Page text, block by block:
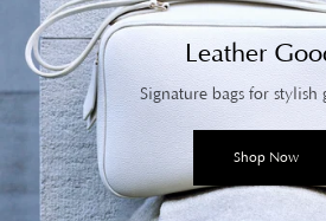
Leather
Signature bags for stylish
Shop Now